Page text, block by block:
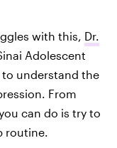
with this, Dr.
Adolescent
to understand the
From
can do is try to
routine.